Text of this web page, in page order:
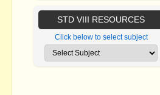
STD VIII RESOURCES
Click below to select subject